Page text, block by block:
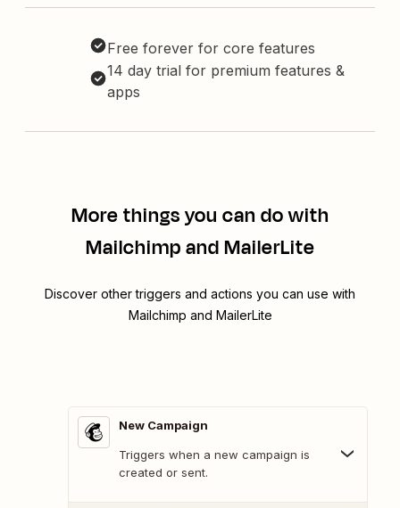
Free forever for core features
14 day trial for premium features &
apps
More things you can do with
Mailchimp and MailerLite
Discover other triggers and actions you can use with
Mailchimp and MailerLite
New Campaign
Triggers when a new campaign is
created or sent.